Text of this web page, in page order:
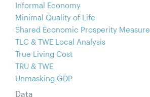
Informal Economy
Minimal Quality of Life
Shared Economic Prosperity Measure
TLC & TWE Local Analysis
True Living Cost
TRU & TWE
Unmasking GDP
Data